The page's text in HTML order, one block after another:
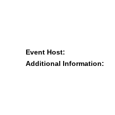
Event Host:
Additional Information: